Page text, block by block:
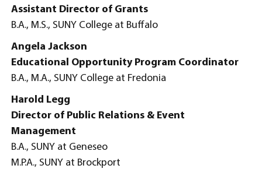
Assistant Director of Grants
B.A., M.S., SUNY College at Buffalo
Angela Jackson
Educational Opportunity Program Coordinator
B.A., M.A., SUNY College at Fredonia
Harold Legg
Director of Public Relations & Event
Management
B.A., SUNY at Geneseo
M.P.A., SUNY at Brockport